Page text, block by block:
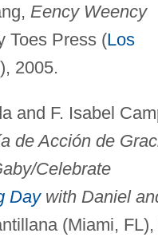
Eency Weency
Toes Press (Los
2005.
and F. Isabel
de Acción de
Celebrate
Daywith Daniel
(Miami, FL),